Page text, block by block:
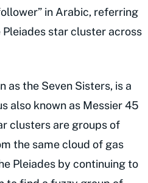
in Arabic, referring
star cluster across
as the Seven Sisters, is a
also known as Messier 45
clusters are groups of
the same cloud of gas
Pleiades by continuing to